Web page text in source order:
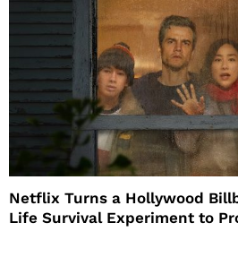
Netflix Turns a Hollywood
Life Survival Experiment to